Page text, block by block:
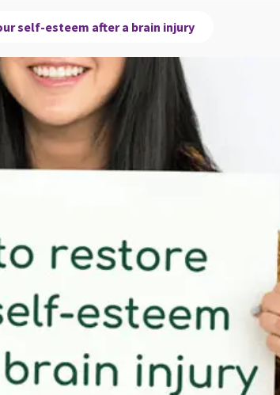
self-esteem after a brain injury